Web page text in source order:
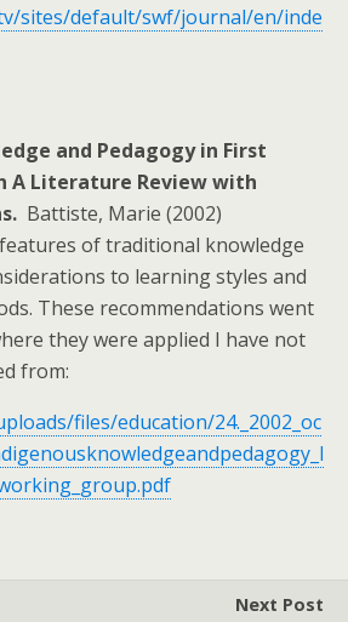
sites/default/swf/journal/en/inde
and Pedagogy in First
A Literature Review with
Battiste, Marie (2002)
of traditional knowledge
to learning styles and
These recommendations went
they were applied I have not
from:
files/education/24._2002_oc
Next Post